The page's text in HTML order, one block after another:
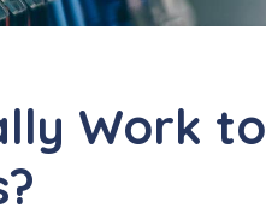
Work to